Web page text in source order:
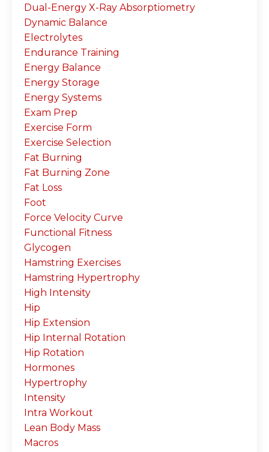
Dual-Energy X-Ray Absorptiometry
Dynamic Balance
Electrolytes
Endurance Training
Energy Balance
Energy Storage
Energy Systems
Exam Prep
Exercise Form
Exercise Selection
Fat Burning
Fat Burning Zone
Fat Loss
Foot
Force Velocity Curve
Functional Fitness
Glycogen
Hamstring Exercises
Hamstring Hypertrophy
High Intensity
Hip
Hip Extension
Hip Internal Rotation
Hip Rotation
Hormones
Hypertrophy
Intensity
Intra Workout
Lean Body Mass
Macros